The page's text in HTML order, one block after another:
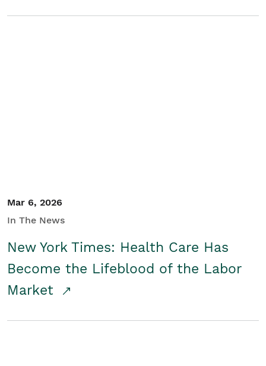
Mar 6, 2026
In The News
New York Times: Health Care Has
Become the Lifeblood of the Labor
Market